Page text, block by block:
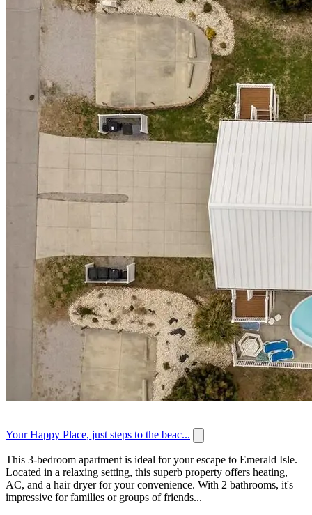
Your Happy Place, just steps to the beac...
This 3-bedroom apartment is ideal for your escape to Emerald Isle.
Located in a relaxing setting, this superb property offers heating,
AC, and a hair dryer for your convenience. With 2 bathrooms, it's
impressive for families or groups of friends...